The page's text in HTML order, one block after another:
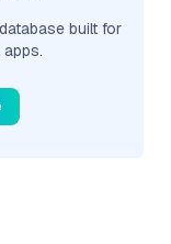
built for